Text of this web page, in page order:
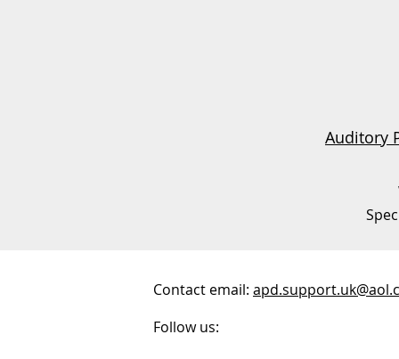
Auditory
Contact email:
Follow us: